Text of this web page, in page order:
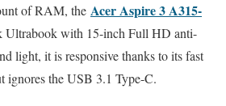
of RAM, the Acer Aspire 3 A315-
Ultrabook with 15-inch Full HD anti-
light, it is responsive thanks to its fast
ignores the USB 3.1 Type-C.